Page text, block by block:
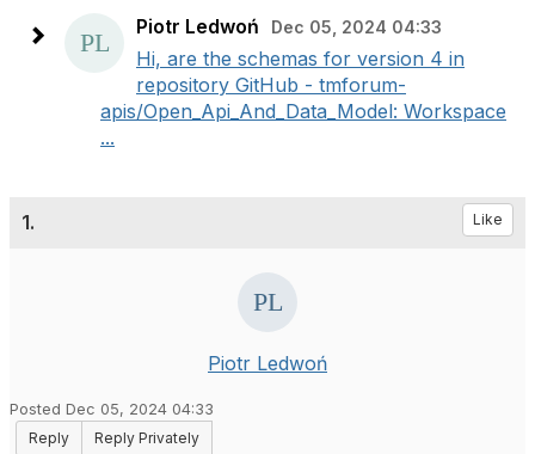
Piotr Ledwoń Dec 05, 2024 04:33
Hi, are the schemas for version 4 in
repository GitHub - tmforum-
apis/Open_Api_And_Data_Model: Workspace
...
1. Like
Piotr Ledwoń
Posted Dec 05, 2024 04:33
Reply
Reply Privately